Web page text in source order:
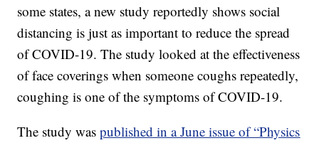
some states, a new study reportedly shows social
distancing is just as important to reduce the spread
of COVID-19. The study looked at the effectiveness
of face coverings when someone coughs repeatedly,
coughing is one of the symptoms of COVID-19.
The study waspublished in a June issue of “Physics